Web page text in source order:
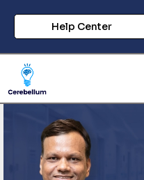
Help Center